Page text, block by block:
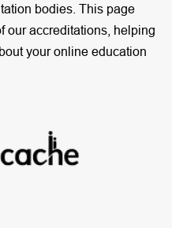
bodies. This page
our accreditations, helping
your online education